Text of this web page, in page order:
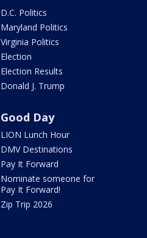
D.C. Politics
Maryland Politics
Virginia Politics
Election
Election Results
Donald J. Trump
Good Day
LION Lunch Hour
DMV Destinations
Pay It Forward
Nominate someone for
Pay It Forward!
Zip Trip 2026